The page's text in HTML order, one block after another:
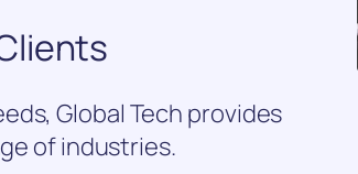
Global Tech provides
of industries.